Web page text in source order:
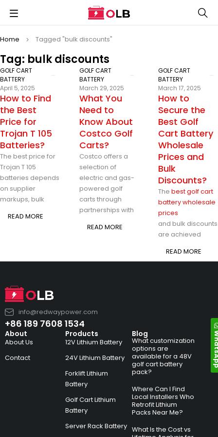
Tag: bulk discounts
Home Tagged "bulk discounts"
GOLF CART
BATTERY
April 5, 2025
How to Find
the Best
Price for
Trojan T 105
Batteries?
The best price for
Trojan T 105
batteries depends
on supplier
markups, bulk
READ MORE
GOLF CART
BATTERY
March 29, 2025
What You
Need to
Know About
Costco Golf
Carts?
Costco offers a
selection of
electric and gas-
powered golf
carts through
partnerships with
READ MORE
GOLF CART
BATTERY
March 17, 2025
How to
Secure the
Best Golf
Cart Battery
Wholesale
Prices and
Bulk
Discounts?
Thebest golf cart
battery wholesale
prices
and bulk discounts
are achieved
READ MORE
info@redwaypower.com
+86 189 7608 1534
About
About Us
Contact
Products
12V Lithium Battery
24V Lithium Battery
Forklift Lithium
Battery
Golf Cart Lithium
Battery
Server Rack Battery
Blog
What customization
options are
available for a 48V
golf cart battery
pack?
Where Can I Find
Local Installers Who
Retrofit Lithium
Packs Near Me?
What Is the Cost vs